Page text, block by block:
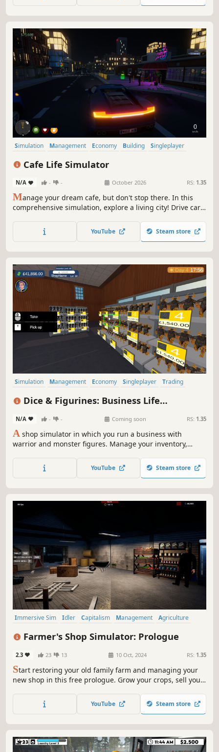
Simulation Management Economy Building
Singleplayer
Cafe Life Simulator
N/A - - October 2026 RS: 1.35
Manage your dream cafe, but don't stop there. In this
comprehensive simulation, explore a living city! Drive cars,
From brewing coffee to becoming the most famous name
in town—how will you live your cafe life?
YouTube Steam store
Simulation Management Economy Singleplayer
Trading
Dice & Figurines: Business Life
N/A - - Coming soon RS: 1.35
A shop simulator in which you run a business with
warrior and monster figures. Manage your inventory,
organise strategic tabletop games. Grow your business
and build the best place for figure lovers!
YouTube Steam store
Immersive Sim Idler Capitalism Management
Agriculture
Farmer's Shop Simulator: Prologue
2.3 23 13 10 Oct, 2024 RS: 1.35
Start restoring your old family farm and managing your
new shop in this free prologue. Grow your crops, sell your
version. Did we already mention it's free?
YouTube Steam store